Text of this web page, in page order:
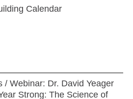
Calendar
/ Webinar: Dr. David Yeager
Strong: The Science of